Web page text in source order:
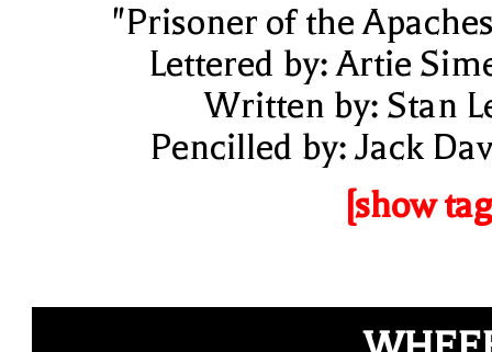
"Prisoner of the
Lettered by: Artie
Written by: Stan
Pencilled by: Jack
[show